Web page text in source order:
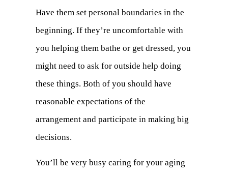
Have them set personal boundaries in the
beginning. If they’re uncomfortable with
you helping them bathe or get dressed, you
might need to ask for outside help doing
these things. Both of you should have
reasonable expectations of the
arrangement and participate in making big
decisions.
You’ll be very busy caring for your aging